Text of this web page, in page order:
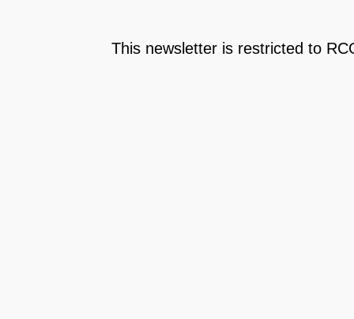
This newsletter is restricted to